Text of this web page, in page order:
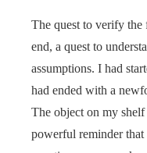
The quest to verify the
end, a quest to
assumptions. I had
had ended with a
The object on my
powerful reminder that